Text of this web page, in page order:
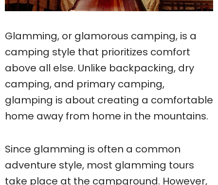
Glamming, or glamorous camping, is a
camping style that prioritizes comfort
above all else. Unlike backpacking, dry
camping, and primary camping,
glamping is about creating a comfortable
home away from home in the mountains.
Since glamming is often a common
adventure style, most glamming tours
take place at the campground. However,